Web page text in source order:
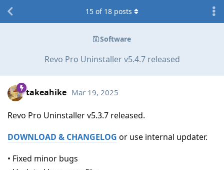
Software
Revo Pro Uninstaller v5.4.7 released
15 of 18 posts
takeahike Mar 19, 2025
Revo Pro Uninstaller v5.3.7 released.
DOWNLOAD & CHANGELOG or use internal updater.
• Fixed minor bugs